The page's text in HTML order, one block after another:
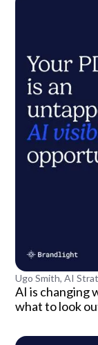
Ugo Smith, AI
AI is changing
what to look